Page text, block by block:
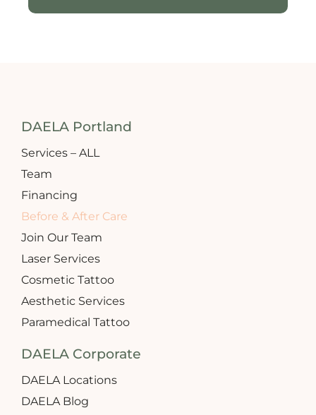
DAELA Portland
Services – ALL
Team
Financing
Before & After Care
Join Our Team
Laser Services
Cosmetic Tattoo
Aesthetic Services
Paramedical Tattoo
DAELA Corporate
DAELA Locations
DAELA Blog